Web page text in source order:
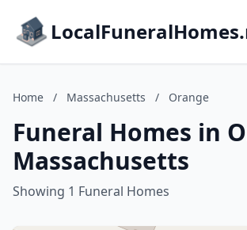
Home / Massachusetts / Orange
Funeral Homes in
Massachusetts
Showing 1 Funeral Homes